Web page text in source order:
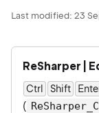
Last modified: 23
ReSharper |
Ctrl Shift
(